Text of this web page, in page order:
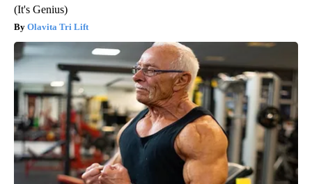
(It's Genius)
Olavita Tri Lift